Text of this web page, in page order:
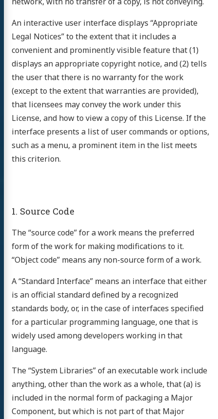
An interactive user interface displays “Appropriate
Legal Notices” to the extent that it includes a
convenient and prominently visible feature that (1)
displays an appropriate copyright notice, and (2) tells
the user that there is no warranty for the work
(except to the extent that warranties are provided),
that licensees may convey the work under this
License, and how to view a copy of this License. If the
interface presents a list of user commands or options,
such as a menu, a prominent item in the list meets
this criterion.
1. Source Code
The “source code” for a work means the preferred
form of the work for making modifications to it.
“Object code” means any non-source form of a work.
A “Standard Interface” means an interface that either
is an official standard defined by a recognized
standards body, or, in the case of interfaces specified
for a particular programming language, one that is
widely used among developers working in that
language.
The “System Libraries” of an executable work include
anything, other than the work as a whole, that (a) is
included in the normal form of packaging a Major
Component, but which is not part of that Major